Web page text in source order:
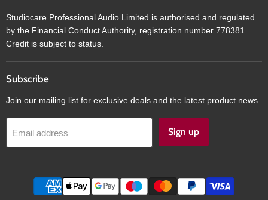
Studiocare Professional Audio Limited is authorised and regulated
by the Financial Conduct Authority, registration number 778381.
Credit is subject to status.
Subscribe
Join our mailing list for exclusive deals and the latest product news.
Email address Sign up